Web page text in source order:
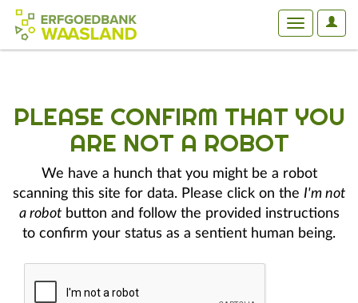
User
Toggle
PLEASE CONFIRM THAT YOU
ARE NOT A ROBOT
We have a hunch that you might be a robot
scanning this site for data. Please click on the I'm not
a robotbutton and follow the provided instructions
to confirm your status as a sentient human being.